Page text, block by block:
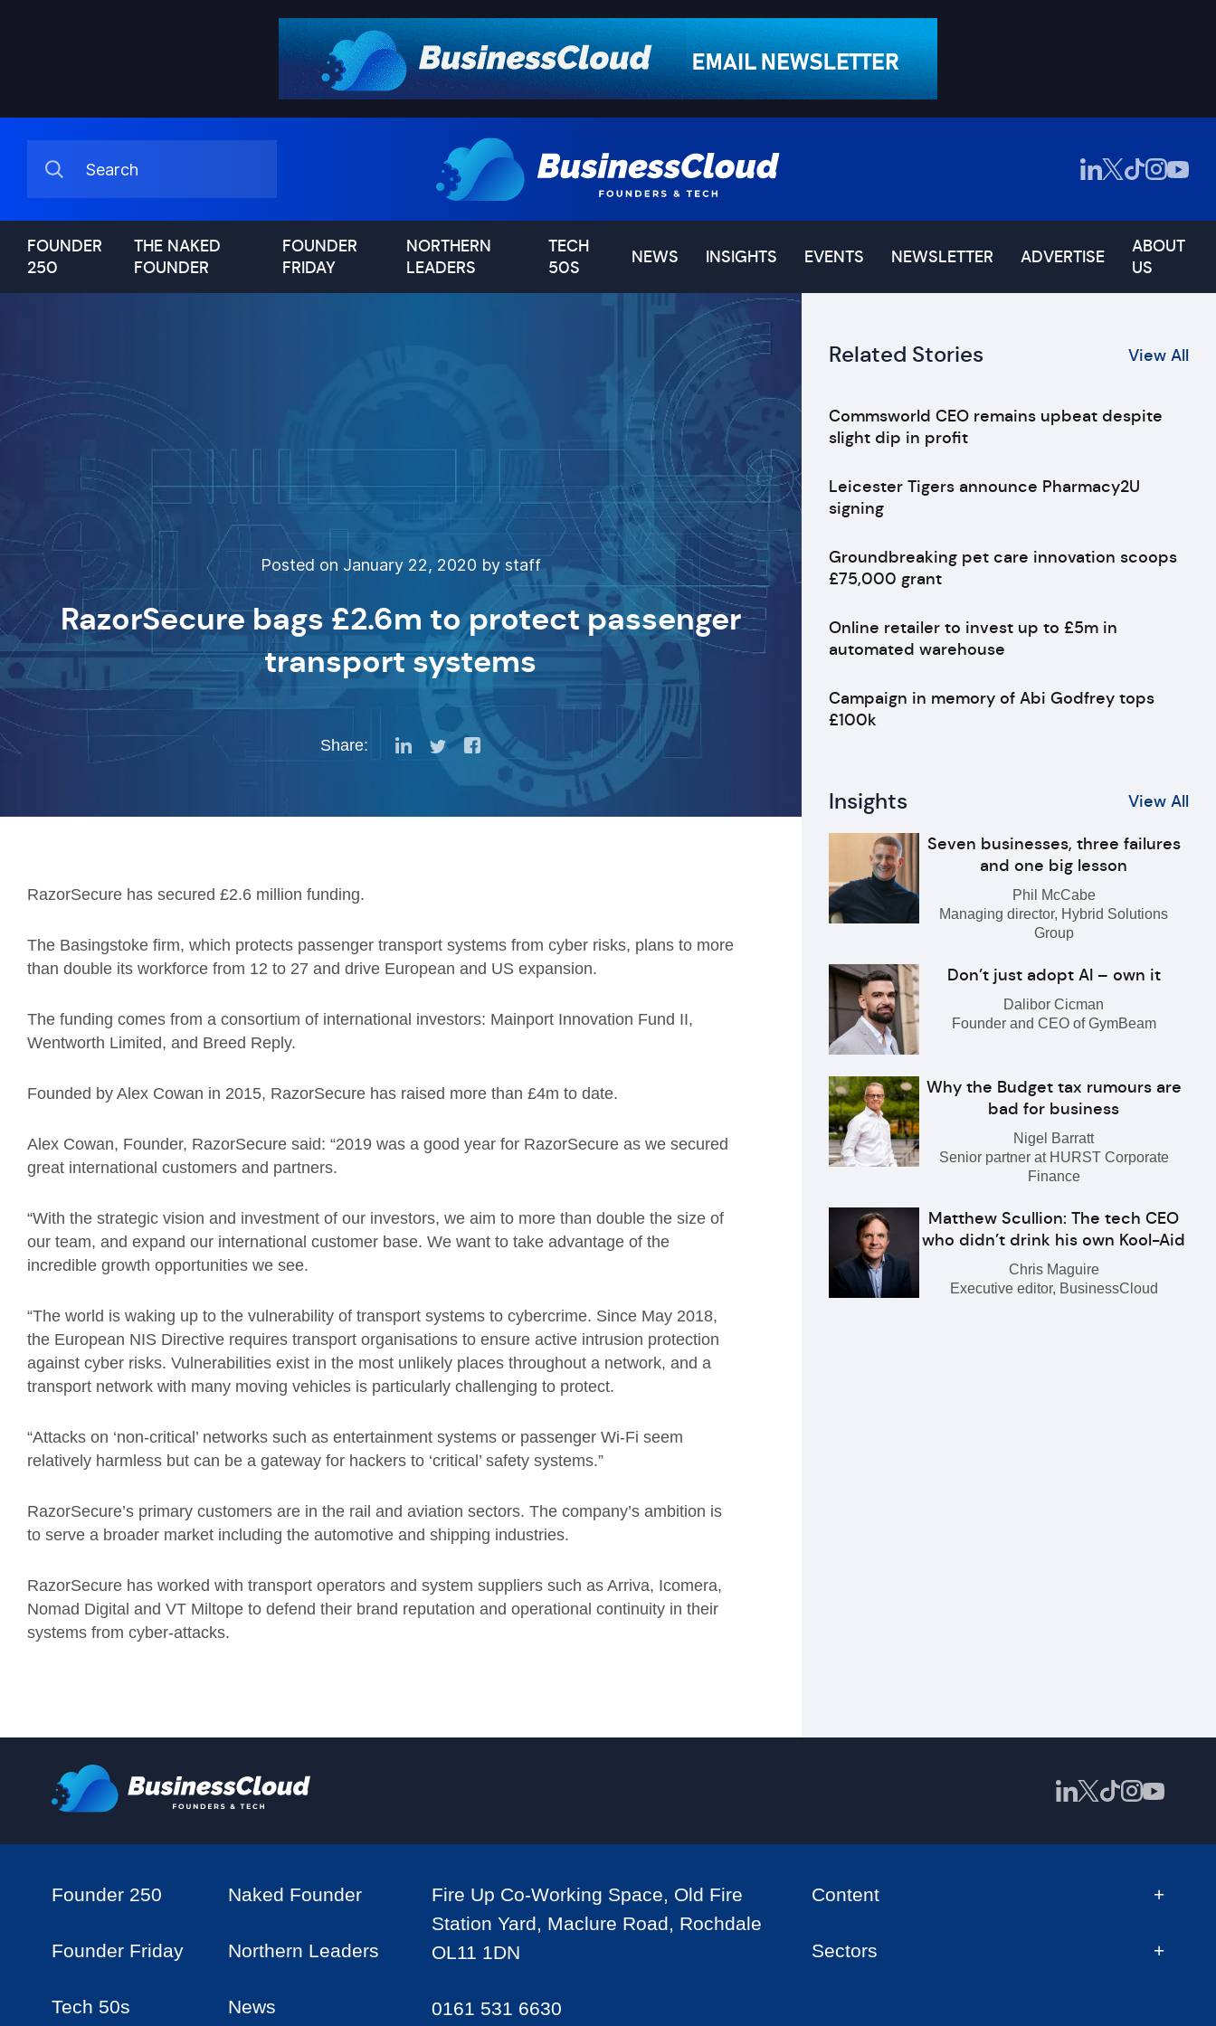
FOUNDER
250
THE NAKED
FOUNDER
FOUNDER
FRIDAY
NORTHERN
LEADERS
TECH
50S
NEWS INSIGHTS EVENTS NEWSLETTER ADVERTISE
ABOUT
US
Posted on January 22, 2020 by staff
RazorSecure bags £2.6m to protect passenger
transport systems
Share:
RazorSecure has secured £2.6 million funding.
The Basingstoke firm, which protects passenger transport systems from cyber risks, plans to more
than double its workforce from 12 to 27 and drive European and US expansion.
The funding comes from a consortium of international investors: Mainport Innovation Fund II,
Wentworth Limited, and Breed Reply.
Founded by Alex Cowan in 2015, RazorSecure has raised more than £4m to date.
Alex Cowan, Founder, RazorSecure said: “2019 was a good year for RazorSecure as we secured
great international customers and partners.
“With the strategic vision and investment of our investors, we aim to more than double the size of
our team, and expand our international customer base. We want to take advantage of the
incredible growth opportunities we see.
“The world is waking up to the vulnerability of transport systems to cybercrime. Since May 2018,
the European NIS Directive requires transport organisations to ensure active intrusion protection
against cyber risks. Vulnerabilities exist in the most unlikely places throughout a network, and a
transport network with many moving vehicles is particularly challenging to protect.
“Attacks on ‘non-critical’ networks such as entertainment systems or passenger Wi-Fi seem
relatively harmless but can be a gateway for hackers to ‘critical’ safety systems.”
RazorSecure’s primary customers are in the rail and aviation sectors. The company’s ambition is
to serve a broader market including the automotive and shipping industries.
RazorSecure has worked with transport operators and system suppliers such as Arriva, Icomera,
Nomad Digital and VT Miltope to defend their brand reputation and operational continuity in their
systems from cyber-attacks.
Related Stories View All
Commsworld CEO remains upbeat despite
slight dip in profit
Leicester Tigers announce Pharmacy2U
signing
Groundbreaking pet care innovation scoops
£75,000 grant
Online retailer to invest up to £5m in
automated warehouse
Campaign in memory of Abi Godfrey tops
£100k
Insights View All
Seven businesses, three failures
and one big lesson
Phil McCabe
Managing director, Hybrid Solutions
Group
Don’t just adopt AI – own it
Dalibor Cicman
Founder and CEO of GymBeam
Why the Budget tax rumours are
bad for business
Nigel Barratt
Senior partner at HURST Corporate
Finance
Matthew Scullion: The tech CEO
who didn’t drink his own Kool-Aid
Chris Maguire
Executive editor, BusinessCloud
Founder 250 Naked Founder
Founder Friday Northern Leaders
Tech 50s News
Fire Up Co-Working Space, Old Fire
Station Yard, Maclure Road, Rochdale
OL11 1DN
0161 531 6630
Content
Sectors